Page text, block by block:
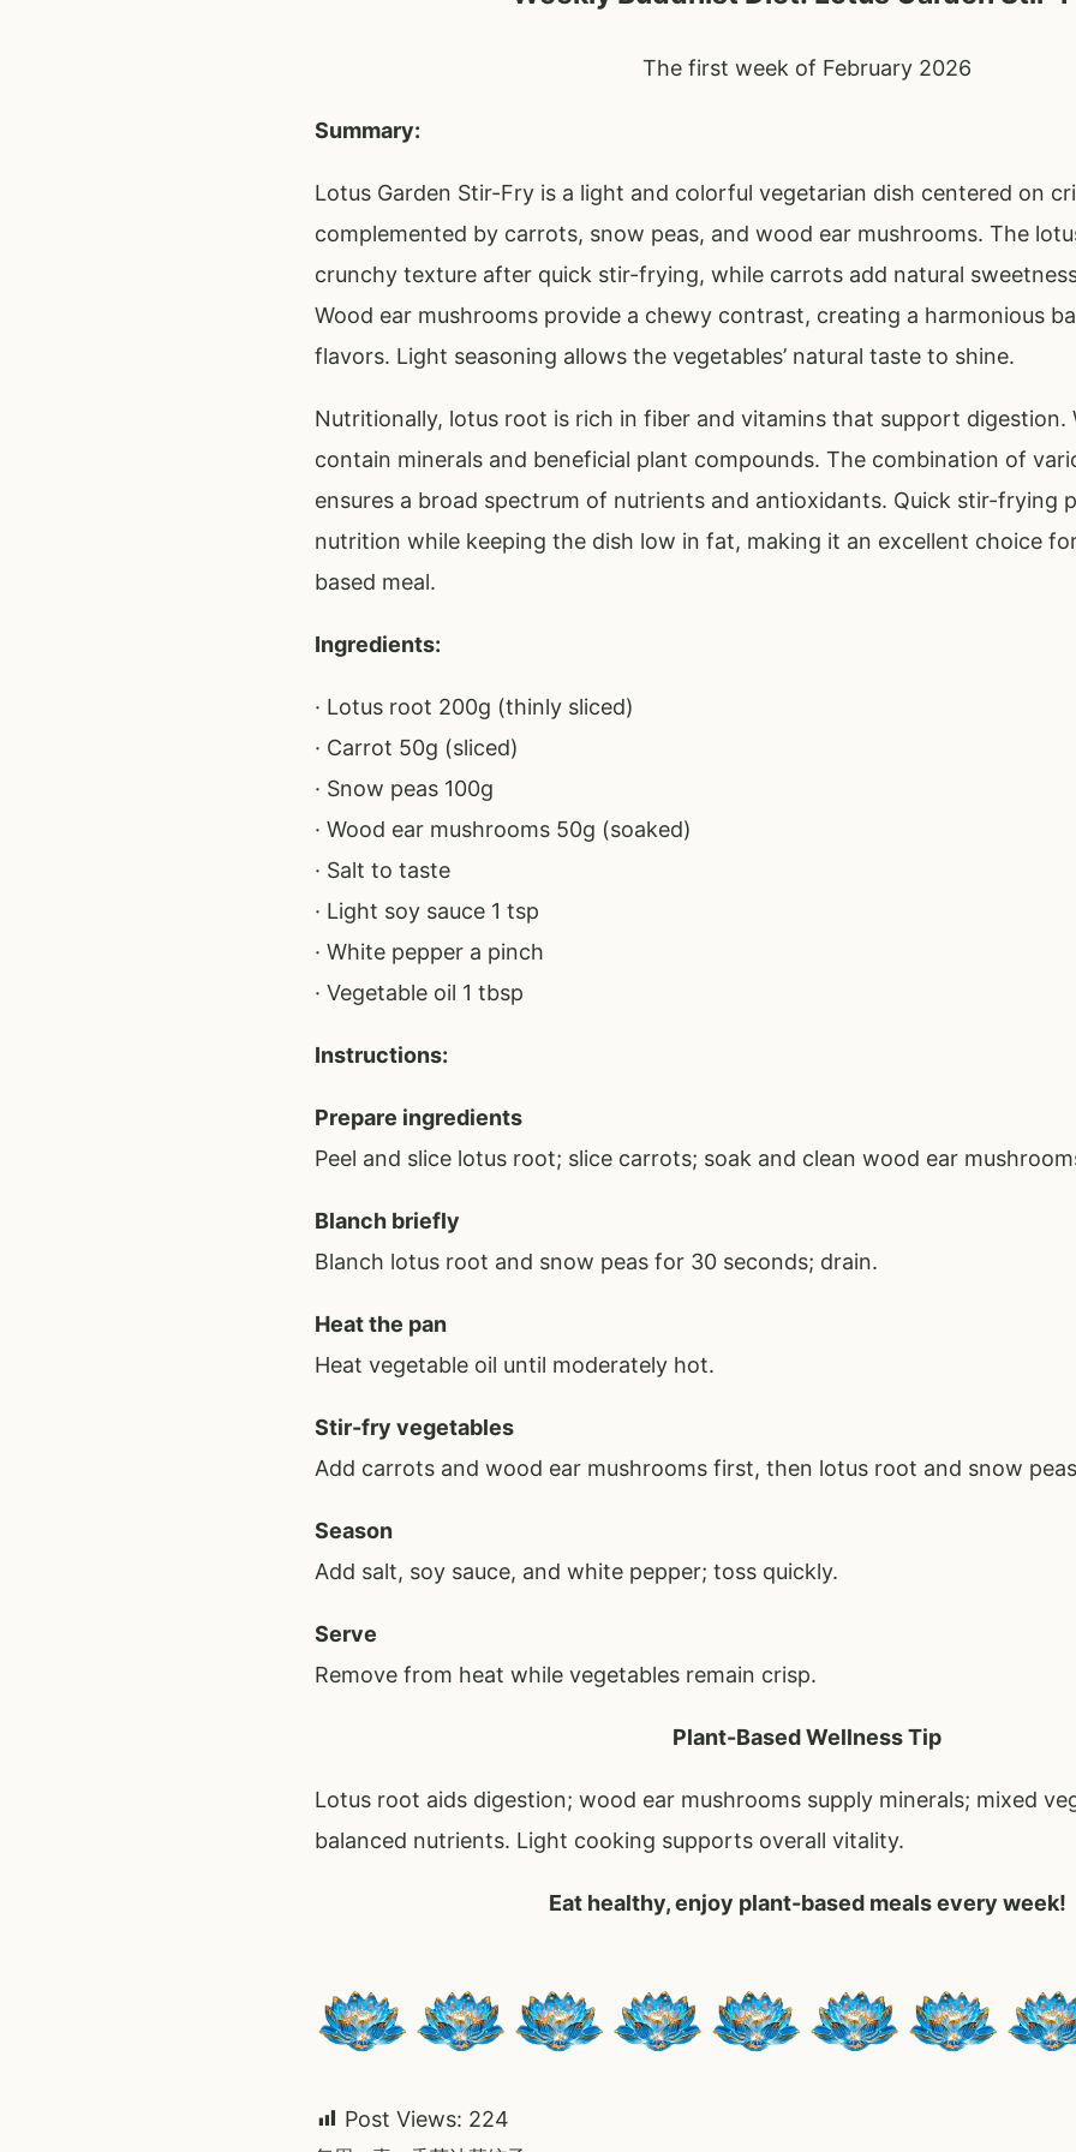
The first week of February 2026
Summary:
Lotus Garden Stir-Fry is a light and colorful vegetarian dish centered on
complemented by carrots, snow peas, and wood ear mushrooms. The
crunchy texture after quick stir-frying, while carrots add natural
Wood ear mushrooms provide a chewy contrast, creating a harmonious
flavors. Light seasoning allows the vegetables’ natural taste to shine.
Nutritionally, lotus root is rich in fiber and vitamins that support digestion.
contain minerals and beneficial plant compounds. The combination of
ensures a broad spectrum of nutrients and antioxidants. Quick stir-frying
nutrition while keeping the dish low in fat, making it an excellent choice
based meal.
Ingredients:
· Lotus root 200g (thinly sliced)
· Carrot 50g (sliced)
· Snow peas 100g
· Wood ear mushrooms 50g (soaked)
· Salt to taste
· Light soy sauce 1 tsp
· White pepper a pinch
· Vegetable oil 1 tbsp
Instructions:
Prepare ingredients
Peel and slice lotus root; slice carrots; soak and clean wood ear
Blanch briefly
Blanch lotus root and snow peas for 30 seconds; drain.
Heat the pan
Heat vegetable oil until moderately hot.
Stir-fry vegetables
Add carrots and wood ear mushrooms first, then lotus root and snow
Season
Add salt, soy sauce, and white pepper; toss quickly.
Serve
Remove from heat while vegetables remain crisp.
Plant-Based Wellness Tip
Lotus root aids digestion; wood ear mushrooms supply minerals; mixed
balanced nutrients. Light cooking supports overall vitality.
Eat healthy, enjoy plant-based meals every week!
Post Views: 224